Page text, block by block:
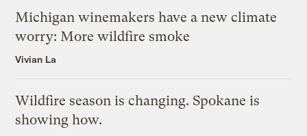
Michigan winemakers have a new climate
worry: More wildfire smoke
Vivian La
Wildfire season is changing. Spokane is
showing how.